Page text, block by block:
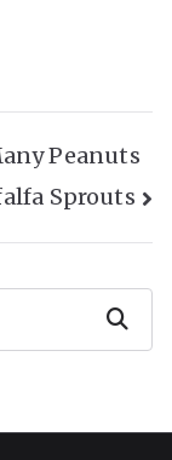
Peanuts
Sprouts
Search